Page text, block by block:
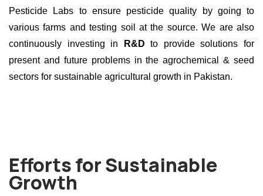
Pesticide Labs to ensure pesticide quality by going to
various farms and testing soil at the source. We are also
continuously investing in R&D to provide solutions for
present and future problems in the agrochemical & seed
sectors for sustainable agricultural growth in Pakistan.
Efforts for Sustainable
Growth